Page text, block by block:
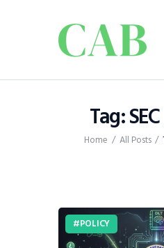
Tag:
Home All Posts
Home
Business
Dispatch
Viewpoint
POLICY